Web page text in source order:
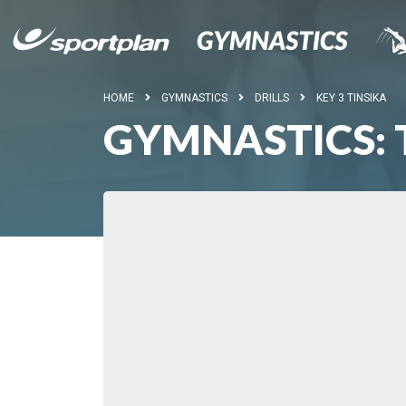
HOME GYMNASTICS DRILLS KEY 3 TINSIKA
GYMNASTICS: